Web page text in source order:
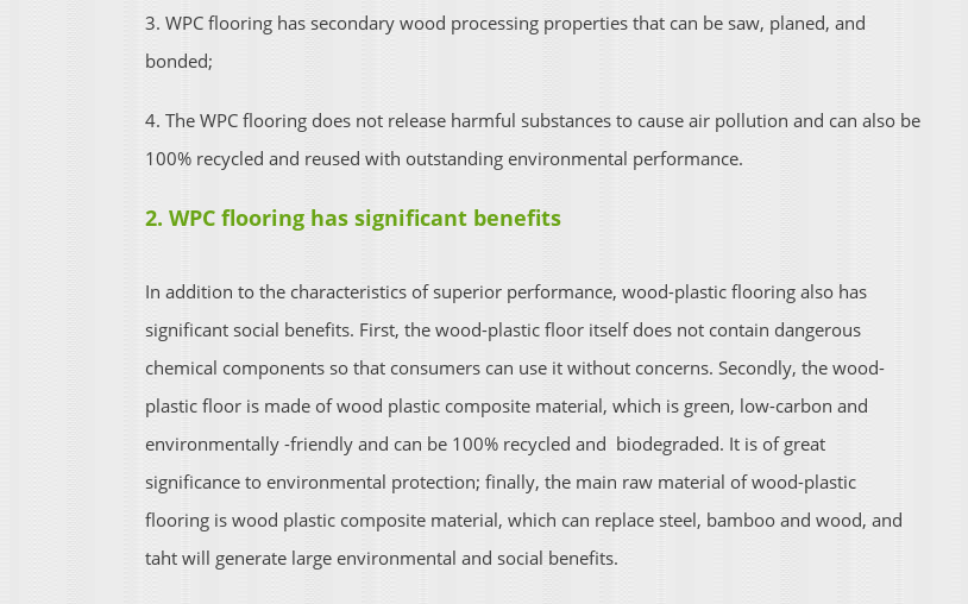
3. WPC flooring has secondary wood processing properties that can be saw, planed, and
bonded;
4. The WPC flooring does not release harmful substances to cause air pollution and can also be
100% recycled and reused with outstanding environmental performance.
2. WPC flooring has significant benefits
In addition to the characteristics of superior performance, wood-plastic flooring also has
significant social benefits. First, the wood-plastic floor itself does not contain dangerous
chemical components so that consumers can use it without concerns. Secondly, the wood-
plastic floor is made of wood plastic composite material, which is green, low-carbon and
environmentally -friendly and can be 100% recycled and biodegraded. It is of great
significance to environmental protection; finally, the main raw material of wood-plastic
flooring is wood plastic composite material, which can replace steel, bamboo and wood, and
taht will generate large environmental and social benefits.